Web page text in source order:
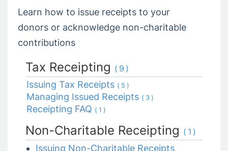
2. Customizing your DMS
4. Dashboard
5. Contacts
6. Contributions
8. Receipting
Learn how to issue receipts to your
donors or acknowledge non-charitable
contributions
Tax Receipting (9)
Issuing Tax Receipts (5)
Managing Issued Receipts (3)
Receipting FAQ (1)
Non-Charitable Receipting (1)
Issuing Non-Charitable Receipts